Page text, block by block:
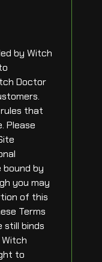
by Witch
Doctor
that
Please
by
you may
of this
Terms
still binds
to